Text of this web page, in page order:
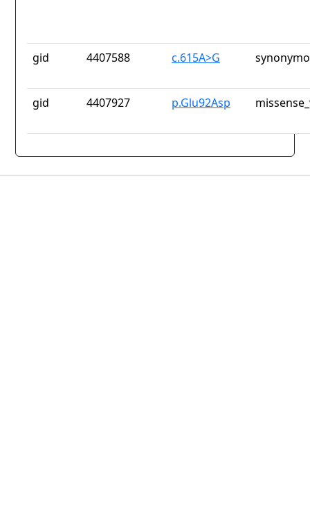
gid 4407588 c.615A>G
gid 4407927 p.Glu92Asp